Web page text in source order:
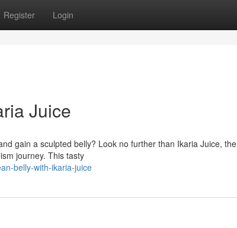
Register Login
Juice
gain a sculpted belly? Look no further than Ikaria Juice, the
journey. This tasty
belly-with-ikaria-juice